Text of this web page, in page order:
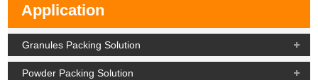
Application
Granules Packing Solution
Powder Packing Solution